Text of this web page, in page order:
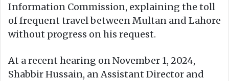
Information Commission, explaining the toll
of frequent travel between Multan and Lahore
without progress on his request.
At a recent hearing on November 1, 2024,
Shabbir Hussain, an Assistant Director and